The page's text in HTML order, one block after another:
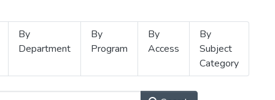
By
Department
By
Program
By
Access
By
Subject
Category